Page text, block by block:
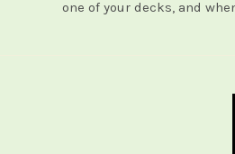
one of your decks, and